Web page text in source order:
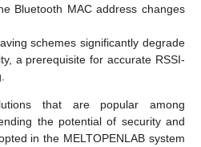
Bluetooth MAC address changes
schemes significantly degrade
a prerequisite for accurate RSSI-
that are popular among
the potential of security and
in the MELTOPENLAB system